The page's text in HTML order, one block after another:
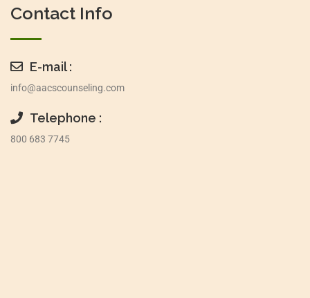
Contact Info
E-mail :
info@aacscounseling.com
Telephone :
800 683 7745